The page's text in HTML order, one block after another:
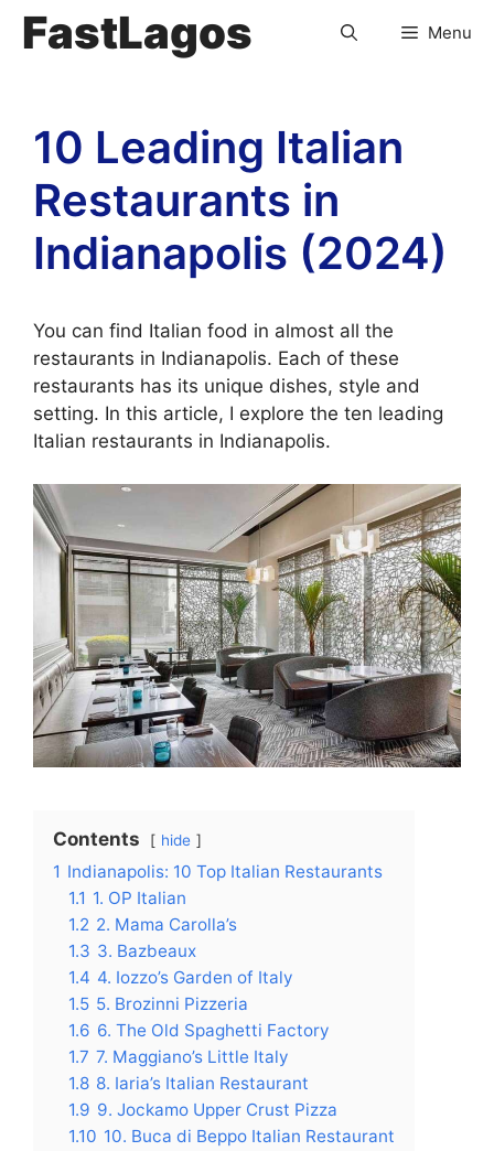
FastLagos Menu
10 Leading Italian
Restaurants in
Indianapolis (2024)
You can find Italian food in almost all the
restaurants in Indianapolis. Each of these
restaurants has its unique dishes, style and
setting. In this article, I explore the ten leading
Italian restaurants in Indianapolis.
Contents hide
1 Indianapolis: 10 Top Italian Restaurants
1.1 1. OP Italian
1.2 2. Mama Carolla’s
1.3 3. Bazbeaux
1.4 4. Iozzo’s Garden of Italy
1.5 5. Brozinni Pizzeria
1.6 6. The Old Spaghetti Factory
1.7 7. Maggiano’s Little Italy
1.8 8. Iaria’s Italian Restaurant
1.9 9. Jockamo Upper Crust Pizza
1.10 10. Buca di Beppo Italian Restaurant